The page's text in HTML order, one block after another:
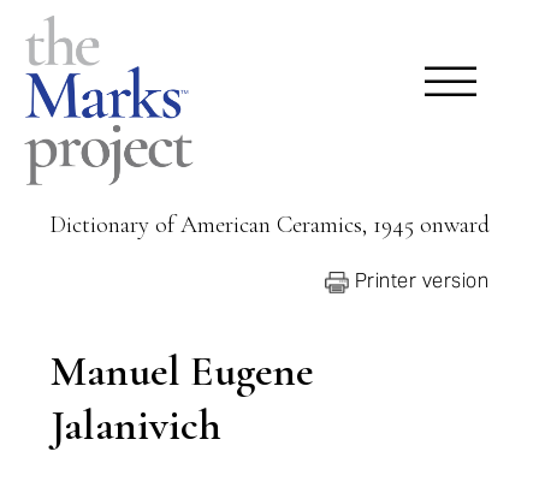
Dictionary of American Ceramics, 1945 onward
Printer version
Manuel Eugene
Jalanivich